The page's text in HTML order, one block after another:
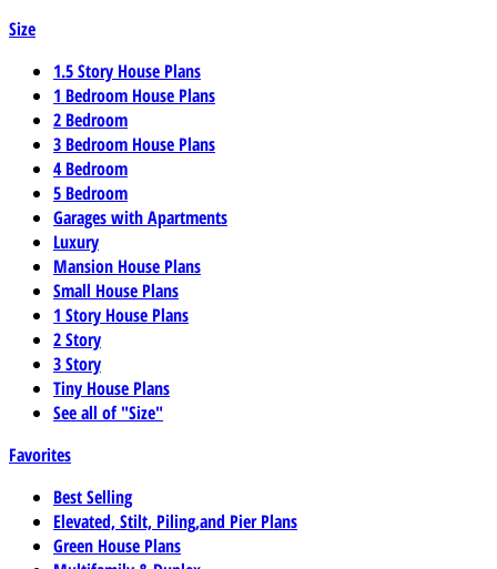
Size
1.5 Story House Plans
1 Bedroom House Plans
2 Bedroom
3 Bedroom House Plans
4 Bedroom
5 Bedroom
Garages with Apartments
Luxury
Mansion House Plans
Small House Plans
1 Story House Plans
2 Story
3 Story
Tiny House Plans
See all of "Size"
Favorites
Best Selling
Elevated, Stilt, Piling,and Pier Plans
Green House Plans